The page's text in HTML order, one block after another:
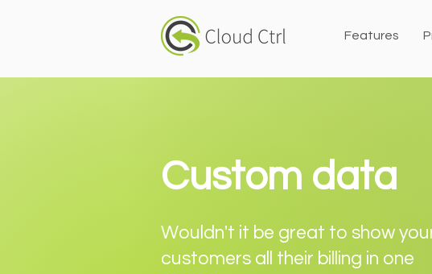
Features
Custom data
Wouldn't it be great to show
customers all their billing in one